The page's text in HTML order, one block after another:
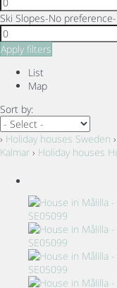
Ski Slopes-No preference-
Apply filters
List
Map
Sort by:
› Holiday houses Sweden ›
Kalmar › Holiday houses